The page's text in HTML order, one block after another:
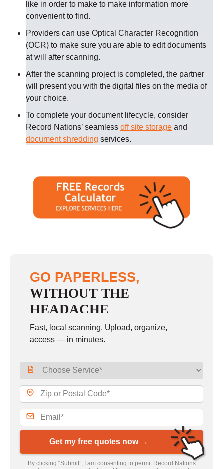
like in order to make to make information more
convenient to find.
Providers can use Optical Character Recognition
(OCR) to make sure you are able to edit documents
at will after scanning.
After the scanning project is completed, the partner
will present you with the digital files on the media of
your choice.
To complete your document lifecycle, consider
Record Nations’ seamless off site storage and
document shredding services.
GO PAPERLESS,
WITHOUT THE
HEADACHE
Fast, local scanning. Upload, organize,
access — in minutes.
Get my free quotes now →
By clicking “Submit”, I am consenting to permit Record Nations